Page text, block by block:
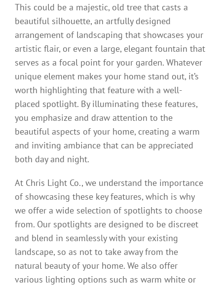
This could be a majestic, old tree that casts a
beautiful silhouette, an artfully designed
arrangement of landscaping that showcases your
artistic flair, or even a large, elegant fountain that
serves as a focal point for your garden. Whatever
unique element makes your home stand out, it’s
worth highlighting that feature with a well-
placed spotlight. By illuminating these features,
you emphasize and draw attention to the
beautiful aspects of your home, creating a warm
and inviting ambiance that can be appreciated
both day and night.
At Chris Light Co., we understand the importance
of showcasing these key features, which is why
we offer a wide selection of spotlights to choose
from. Our spotlights are designed to be discreet
and blend in seamlessly with your existing
landscape, so as not to take away from the
natural beauty of your home. We also offer
various lighting options such as warm white or